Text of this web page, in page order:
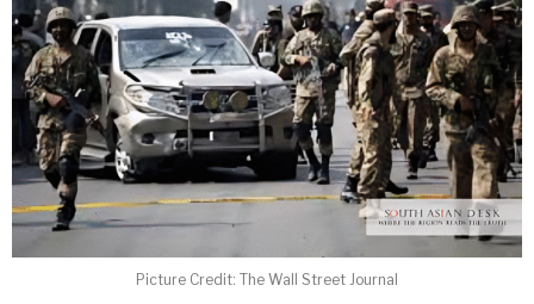
Picture Credit: The Wall Street Journal